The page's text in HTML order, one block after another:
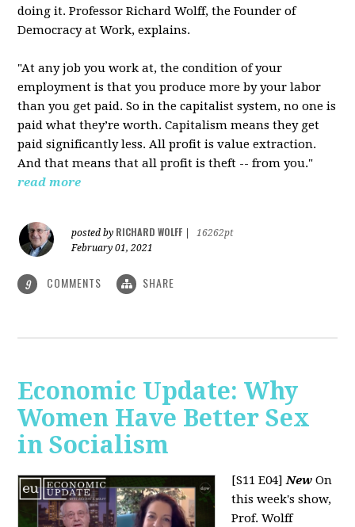
doing it. Professor Richard Wolff, the Founder of
Democracy at Work, explains.
"At any job you work at, the condition of your
employment is that you produce more by your labor
than you get paid. So in the capitalist system, no one is
paid what they’re worth. Capitalism means they get
paid significantly less. All profit is value extraction.
And that means that all profit is theft -- from you."
read more
posted by RICHARD WOLFF
16262pt
February 01, 2021
9 COMMENTS SHARE
Economic Update: Why
Women Have Better Sex
in Socialism
[S11 E04]New On
this week's show,
Prof. Wolff